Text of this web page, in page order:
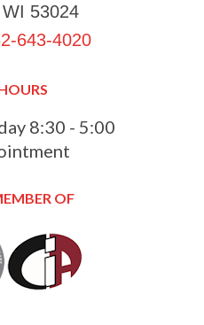
53024
643-4020
8:30 - 5:00
OF